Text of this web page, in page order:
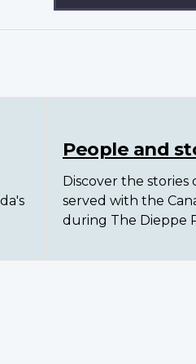
People and
Discover the stories
served with the
during The Dieppe